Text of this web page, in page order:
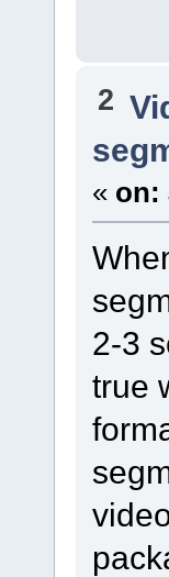
2
« on:
2-3
true